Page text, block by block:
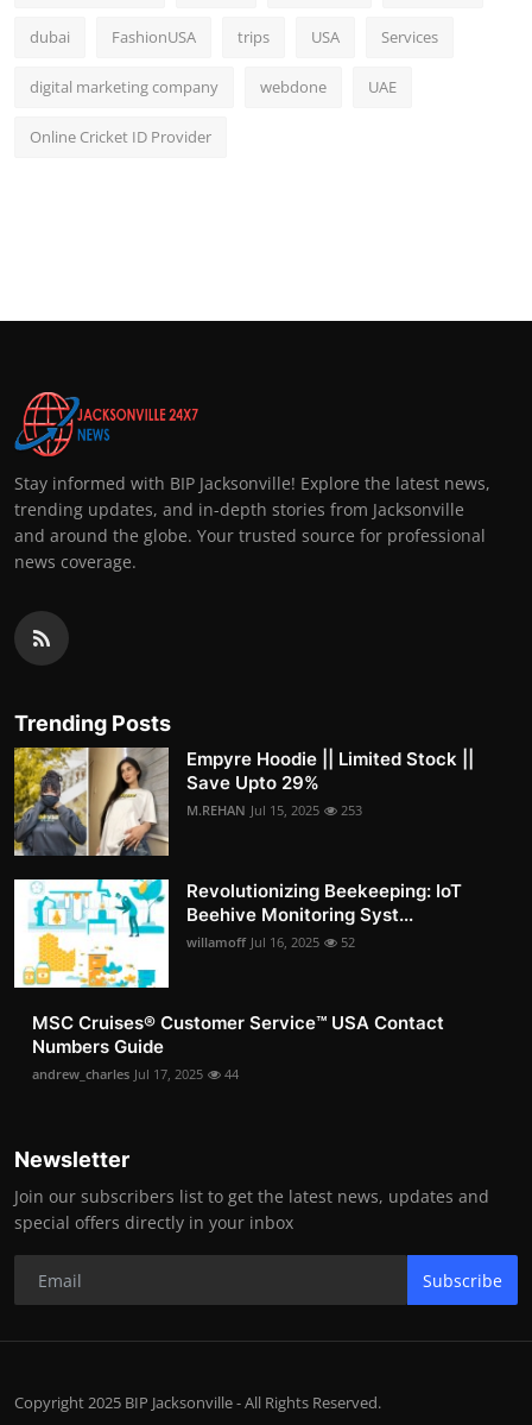
dubai FashionUSA trips USA Services
digital marketing company webdone UAE
Online Cricket ID Provider
Stay informed with BIP Jacksonville! Explore the latest news,
trending updates, and in-depth stories from Jacksonville
and around the globe. Your trusted source for professional
news coverage.
Trending Posts
Empyre Hoodie || Limited Stock ||
Save Upto 29%
M.REHAN Jul 15, 2025 253
Revolutionizing Beekeeping: IoT
Beehive Monitoring Syst...
willamoff Jul 16, 2025 52
MSC Cruises®️ Customer Service™️ USA Contact
Numbers Guide
andrew_charles Jul 17, 2025 44
Newsletter
Join our subscribers list to get the latest news, updates and
special offers directly in your inbox
Subscribe
Copyright 2025 BIP Jacksonville - All Rights Reserved.